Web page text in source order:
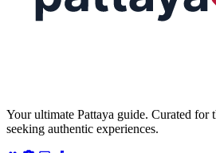
Your ultimate Pattaya guide. Curated for
seeking authentic experiences.